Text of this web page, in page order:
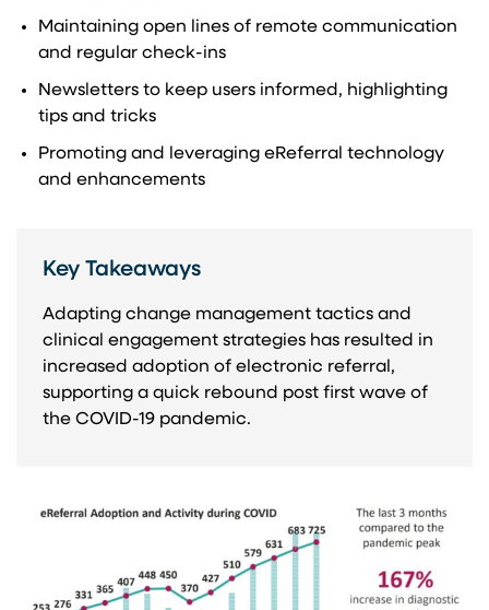
Maintaining open lines of remote communication
and regular check-ins
Newsletters to keep users informed, highlighting
tips and tricks
Promoting and leveraging eReferral technology
and enhancements
Key Takeaways
Adapting change management tactics and
clinical engagement strategies has resulted in
increased adoption of electronic referral,
supporting a quick rebound post first wave of
the COVID-19 pandemic.